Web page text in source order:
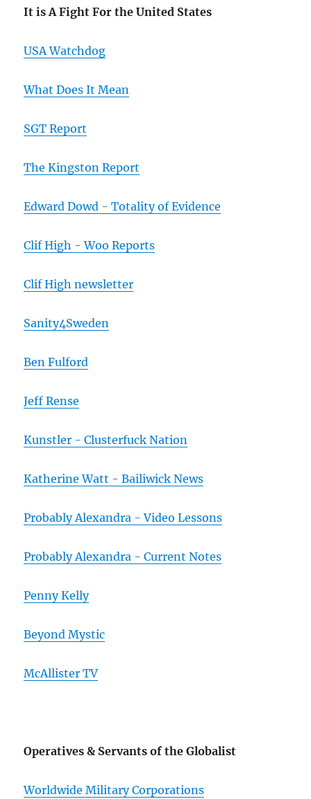
It is A Fight For the United States
USA Watchdog
What Does It Mean
SGT Report
The Kingston Report
Edward Dowd - Totality of Evidence
Clif High - Woo Reports
Clif High newsletter
Sanity4Sweden
Ben Fulford
Jeff Rense
Kunstler - Clusterfuck Nation
Katherine Watt - Bailiwick News
Probably Alexandra - Video Lessons
Probably Alexandra - Current Notes
Penny Kelly
Beyond Mystic
McAllister TV
Operatives & Servants of the Globalist
Worldwide Military Corporations